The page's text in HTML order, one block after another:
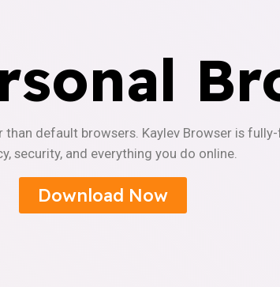
than default browsers. Kaylev Browser is
security, and everything you do online.
Download Now